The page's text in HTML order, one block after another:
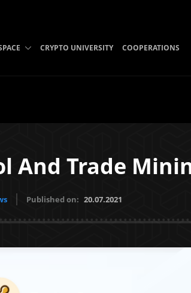
CRYPTO UNIVERSITY COOPERATIONS
And Trade
Published on: 20.07.2021